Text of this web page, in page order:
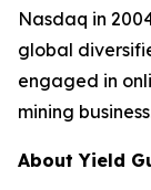
Nasdaq in
global
engaged in
mining
About Yield